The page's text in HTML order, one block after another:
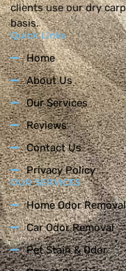
clients use our dry
basis.
Quick Links
Home
About Us
Our Services
Reviews
Contact Us
Privacy Policy
OUR SERVICES
Home Odor Removal
Car Odor Removal
Pet Stain & Odor